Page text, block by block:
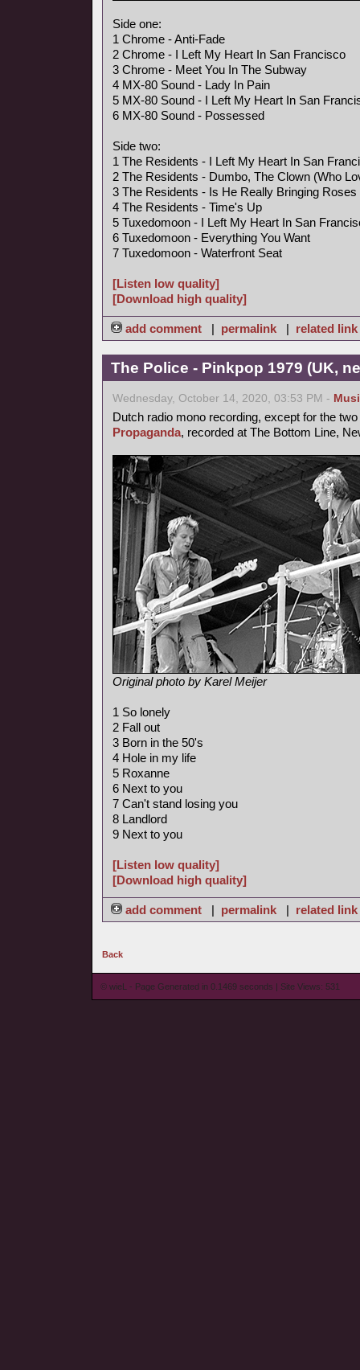
Side one:
1 Chrome - Anti-Fade
2 Chrome - I Left My Heart In San Francisco
3 Chrome - Meet You In The Subway
4 MX-80 Sound - Lady In Pain
5 MX-80 Sound - I Left My Heart In San
6 MX-80 Sound - Possessed
Side two:
1 The Residents - I Left My Heart In San
2 The Residents - Dumbo, The Clown (Who
3 The Residents - Is He Really Bringing
4 The Residents - Time's Up
5 Tuxedomoon - I Left My Heart In San
6 Tuxedomoon - Everything You Want
7 Tuxedomoon - Waterfront Seat
[Listen low quality]
[Download high quality]
add comment | permalink | related link
The Police - Pinkpop 1979 (UK,
Wednesday, October 14, 2020, 03:53 PM -
Dutch radio mono recording, except for the
Propaganda, recorded at The Bottom Line,
Original photo by Karel Meijer
1 So lonely
2 Fall out
3 Born in the 50's
4 Hole in my life
5 Roxanne
6 Next to you
7 Can't stand losing you
8 Landlord
9 Next to you
[Listen low quality]
[Download high quality]
add comment | permalink | related link
Back
© wieL - Page Generated in 0.1469 seconds | Site Views: 531